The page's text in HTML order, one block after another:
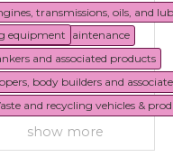
transmissions, oils, and
Repair and maintenance
and associated products
body builders and
and recycling vehicles &
show more
equipment